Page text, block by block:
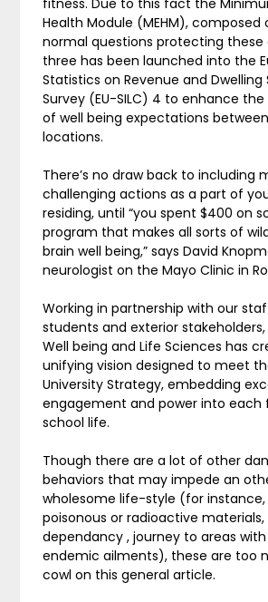
Health Module (MEHM), composed
normal questions protecting these
three has been launched into the
Statistics on Revenue and Dwelling
Survey (EU-SILC) 4 to enhance
of well being expectations
locations.
There’s no draw back to including
challenging actions as a part of
residing, until “you spent $400 on
program that makes all sorts of
brain well being,” says David
neurologist on the Mayo Clinic in
Working in partnership with our
students and exterior
Well being and Life Sciences has
unifying vision designed to meet
University Strategy, embedding
engagement and power into each
school life.
Though there are a lot of other
behaviors that may impede an
wholesome life-style (for instance,
poisonous or radioactive materials,
dependancy , journey to areas
endemic ailments), these are too
cowl on this general article.